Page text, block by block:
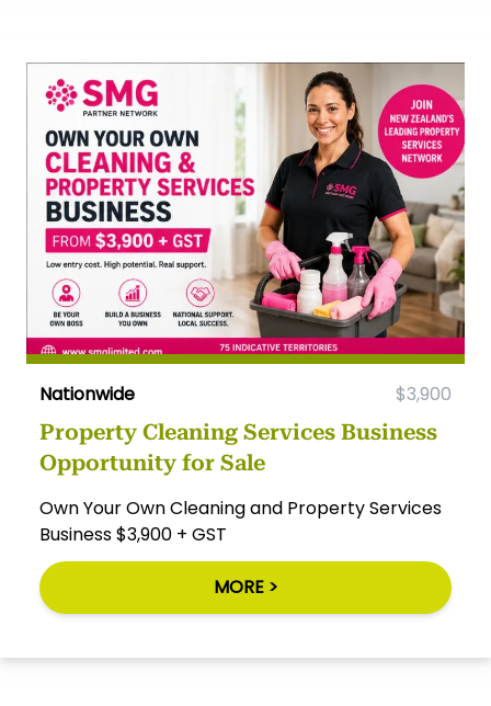
Nationwide $3,900
Property Cleaning Services Business
Opportunity for Sale
Own Your Own Cleaning and Property Services
Business $3,900 + GST
MORE >